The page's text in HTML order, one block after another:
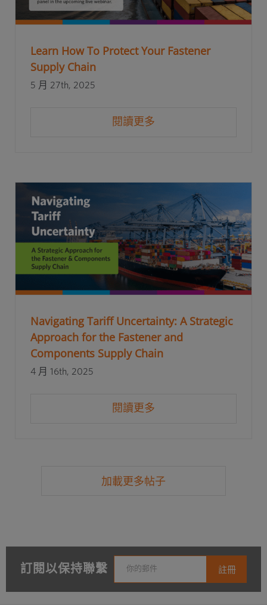
Learn How To Protect Your Fastener
Supply Chain
5 月 27th, 2025
閱讀更多
Navigating Tariff Uncertainty: A Strategic
Approach for the Fastener and
Components Supply Chain
4 月 16th, 2025
閱讀更多
加載更多帖子
訂閱以保持聯繫